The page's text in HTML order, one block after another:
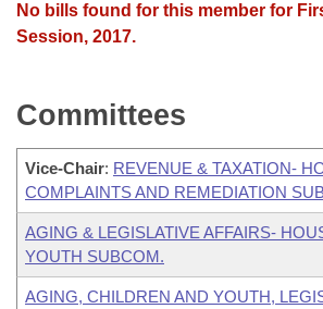
No bills found for this member for
Session, 2017.
Committees
Vice-Chair: REVENUE & TAXATION-
COMPLAINTS AND REMEDIATION
AGING & LEGISLATIVE AFFAIRS-
YOUTH SUBCOM.
AGING, CHILDREN AND YOUTH,